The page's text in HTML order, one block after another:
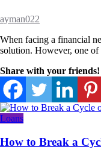
ayman022
When facing a financial
solution. However, one of
Share with your friends!
Loans
How to Break a